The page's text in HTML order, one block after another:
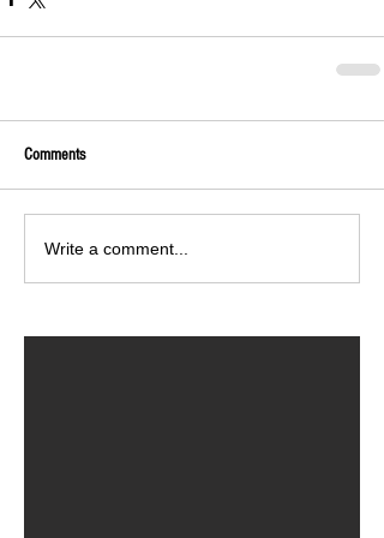
Comments
Write a comment...